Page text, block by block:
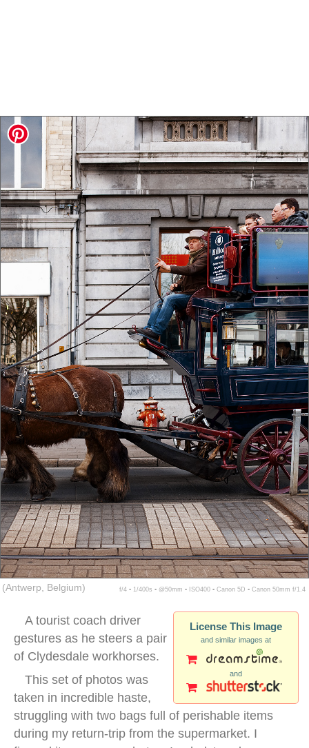
(Antwerp, Belgium) f/4 ▪ 1/400s ▪ @50mm ▪ ISO400 ▪ Canon 5D ▪ Canon 50mm f/1.4
License This Image
and similar images at
and
A tourist coach driver
gestures as he steers a pair
of Clydesdale workhorses.
This set of photos was
taken in incredible haste,
struggling with two bags full of perishable items
during my return-trip from the supermarket. I